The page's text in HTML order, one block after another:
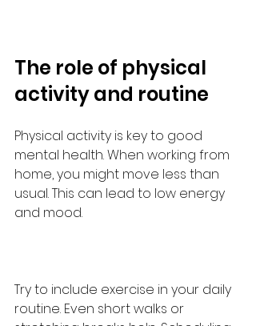
The role of physical
activity and routine
Physical activity is key to good
mental health. When working from
home, you might move less than
usual. This can lead to low energy
and mood.
Try to include exercise in your daily
routine. Even short walks or